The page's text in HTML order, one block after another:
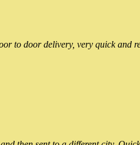
to door delivery, very quick and